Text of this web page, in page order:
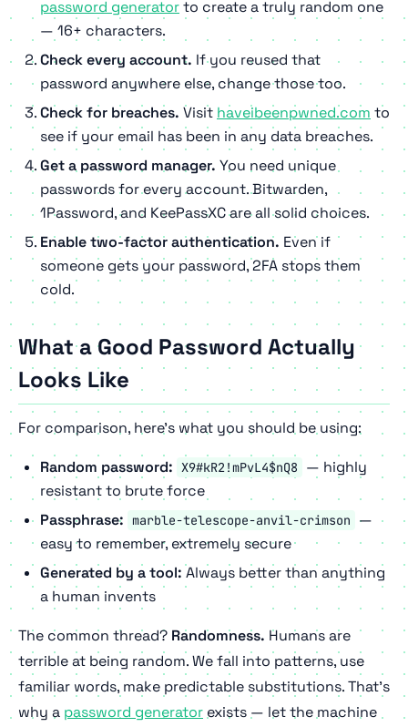
password generatorto create a truly random one
— 16+ characters.
Check every account. If you reused that
password anywhere else, change those too.
Check for breaches. Visit haveibeenpwned.com to
see if your email has been in any data breaches.
Get a password manager. You need unique
passwords for every account. Bitwarden,
1Password, and KeePassXC are all solid choices.
Enable two-factor authentication. Even if
someone gets your password, 2FA stops them
cold.
What a Good Password Actually
Looks Like
For comparison, here's what you should be using:
Random password: X9#kR2!mPvL4$nQ8
— highly
resistant to brute force
Passphrase: marble-telescope-anvil-crimson
—
easy to remember, extremely secure
Generated by a tool:Always better than anything
a human invents
The common thread? Randomness. Humans are
terrible at being random. We fall into patterns, use
familiar words, make predictable substitutions. That's
why a password generator exists — let the machine